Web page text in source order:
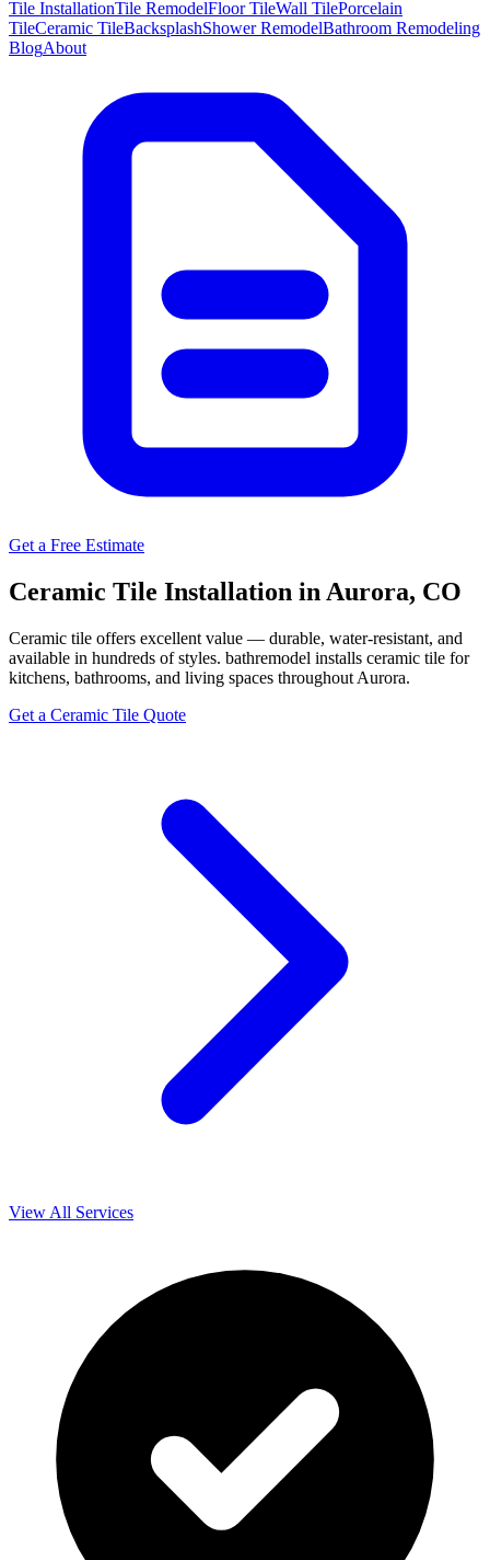
Tile InstallationTile RemodelFloor TileWall TilePorcelain
TileCeramic TileBacksplashShower RemodelBathroom Remodeling
BlogAbout
Get a Free Estimate
Ceramic Tile Installation in Aurora, CO
Ceramic tile offers excellent value — durable, water-resistant, and
available in hundreds of styles. bathremodel installs ceramic tile for
kitchens, bathrooms, and living spaces throughout Aurora.
Get a Ceramic Tile Quote
View All Services